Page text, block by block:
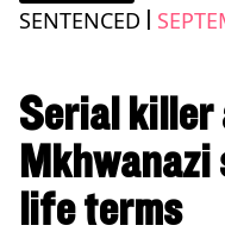
SENTENCED |
Serial
life terms